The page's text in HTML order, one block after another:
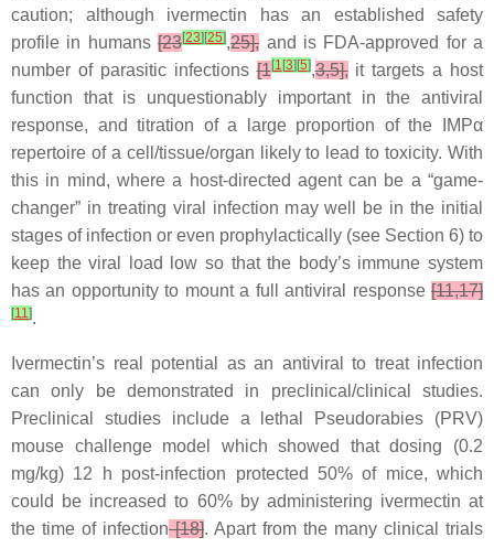
caution; although ivermectin has an established safety
profile in humans[23[23] [25],25], and is FDA-approved for a
number of parasitic infections[1[1 [3] [5],3,5],it targets a host
function that is unquestionably important in the antiviral
response, and titration of a large proportion of the IMPα
repertoire of a cell/tissue/organ likely to lead to toxicity. With
this in mind, where a host-directed agent can be a “game-
changer” in treating viral infection may well be in the initial
stages of infection or even prophylactically (see Section 6) to
keep the viral load low so that the body’s immune system
has an opportunity to mount a full antiviral response [11,17]
[11].
Ivermectin’s real potential as an antiviral to treat infection
can only be demonstrated in preclinical/clinical studies.
Preclinical studies include a lethal Pseudorabies (PRV)
mouse challenge model which showed that dosing (0.2
mg/kg) 12 h post-infection protected 50% of mice, which
could be increased to 60% by administering ivermectin at
the time of infection[18]. Apart from the many clinical trials